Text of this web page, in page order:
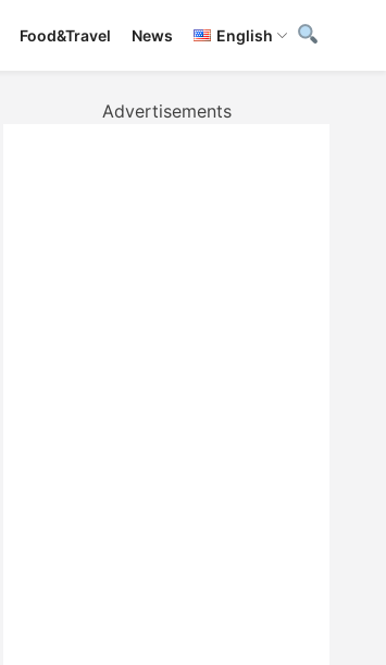
Food&Travel News English
Advertisements